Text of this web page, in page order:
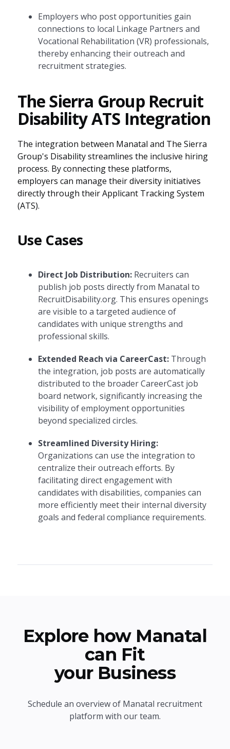
Employers who post opportunities gain
connections to local Linkage Partners and
Vocational Rehabilitation (VR) professionals,
thereby enhancing their outreach and
recruitment strategies.
The Sierra Group Recruit
Disability ATS Integration
The integration between Manatal and The Sierra
Group's Disability streamlines the inclusive hiring
process. By connecting these platforms,
employers can manage their diversity initiatives
directly through their Applicant Tracking System
(ATS).
Use Cases
Direct Job Distribution:Recruiters can
publish job posts directly from Manatal to
RecruitDisability.org. This ensures openings
are visible to a targeted audience of
candidates with unique strengths and
professional skills.
Extended Reach via CareerCast:Through
the integration, job posts are automatically
distributed to the broader CareerCast job
board network, significantly increasing the
visibility of employment opportunities
beyond specialized circles.
Streamlined Diversity Hiring:
Organizations can use the integration to
centralize their outreach efforts. By
facilitating direct engagement with
candidates with disabilities, companies can
more efficiently meet their internal diversity
goals and federal compliance requirements.
Explore how Manatal
can Fit
your Business
Schedule an overview of Manatal recruitment
platform with our team.